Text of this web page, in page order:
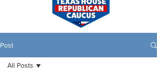
Post
All Posts